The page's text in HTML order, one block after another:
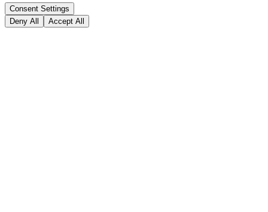
Consent Settings
Deny All
Accept All